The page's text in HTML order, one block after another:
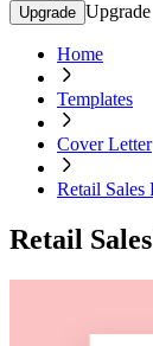
Upgrade Upgrade
Home
Templates
Cover Letter
Retail Sales
Retail